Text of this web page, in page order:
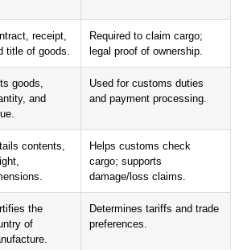
receipt,
title of goods.
Required to claim cargo;
legal proof of ownership.
goods,
and
Used for customs duties
and payment processing.
contents,
Helps customs check
cargo; supports
damage/loss claims.
the
of
Determines tariffs and trade
preferences.